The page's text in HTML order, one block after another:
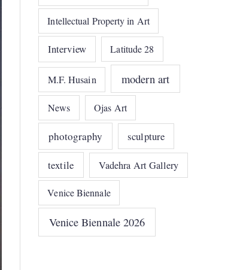
Intellectual Property in Art
Interview Latitude 28
M.F. Husain modern art
News Ojas Art
photography sculpture
textile Vadehra Art Gallery
Venice Biennale
Venice Biennale 2026